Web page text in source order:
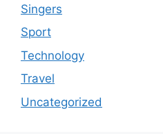
Singers
Sport
Technology
Travel
Uncategorized